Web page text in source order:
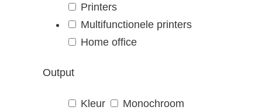
Printers
Multifunctionele printers
Home office
Output
Kleur Monochroom